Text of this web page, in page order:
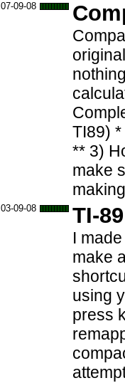
07-09-08
TI89)
** 3)
make
03-09-08 TI-
I
make
using
press